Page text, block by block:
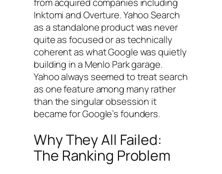
from acquired companies including
Inktomi and Overture. Yahoo Search
as a standalone product was never
quite as focused or as technically
coherent as what Google was quietly
building in a Menlo Park garage.
Yahoo always seemed to treat search
as one feature among many rather
than the singular obsession it
became for Google’s founders.
Why They All Failed:
The Ranking Problem